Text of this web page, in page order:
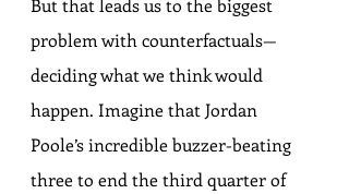
But that leads us to the biggest
problem with counterfactuals—
deciding what we think would
happen. Imagine that Jordan
Poole’s incredible buzzer-beating
three to end the third quarter of